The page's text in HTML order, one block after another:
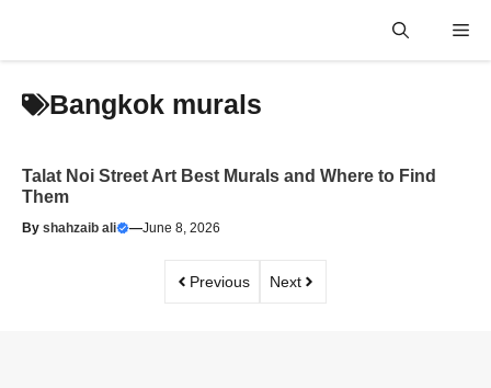
Bangkok murals
Talat Noi Street Art Best Murals and Where to Find
Them
By shahzaib ali —June 8, 2026
Previous Next